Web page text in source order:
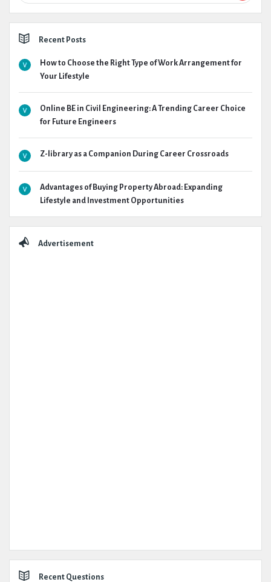
Recent Posts
How to Choose the Right Type of Work Arrangement for
Your Lifestyle
Online BE in Civil Engineering: A Trending Career Choice
for Future Engineers
Z-library as a Companion During Career Crossroads
Advantages of Buying Property Abroad: Expanding
Lifestyle and Investment Opportunities
Advertisement
Recent Questions